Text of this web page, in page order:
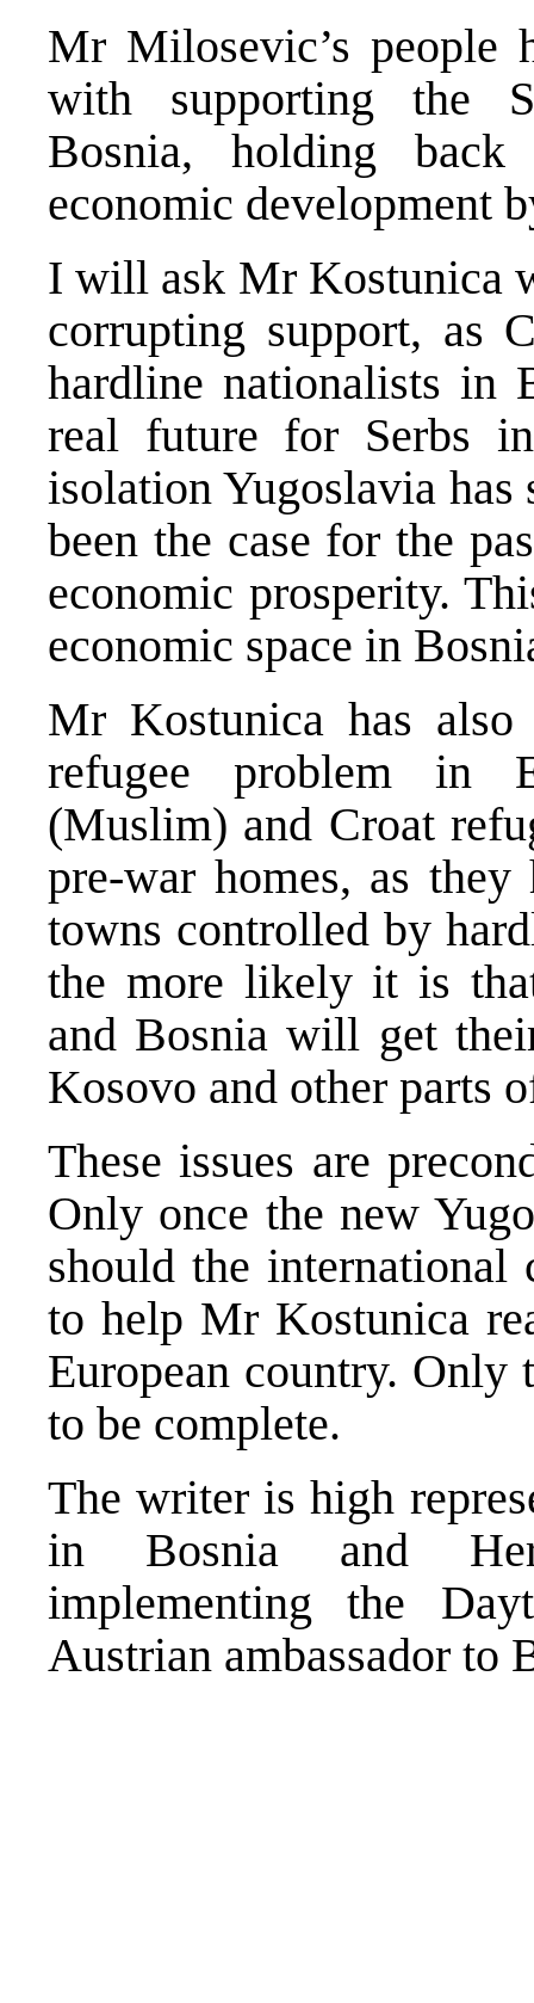
Mr Milosevic’s people
with supporting the
Bosnia, holding
economic development
I will ask Mr Kostunica
corrupting support, as
hardline nationalists in
real future for Serbs
isolation Yugoslavia has
been the case for the
economic prosperity.
economic space in
Mr Kostunica has
refugee problem in
(Muslim) and Croat
pre-war homes, as
towns controlled by
the more likely it is
and Bosnia will get
Kosovo and other parts
These issues are
Only once the new
should the
to help Mr Kostunica
European country. Only
to be complete.
The writer is high
in Bosnia and
implementing the
Austrian ambassador to